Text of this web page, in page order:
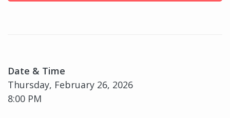
Date & Time
Thursday, February 26, 2026
8:00 PM